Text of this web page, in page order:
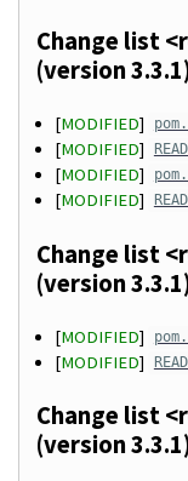
Change list
(version
[MODIFIED]
[MODIFIED]
[MODIFIED]
[MODIFIED]
Change list
(version
[MODIFIED]
[MODIFIED]
Change list
(version